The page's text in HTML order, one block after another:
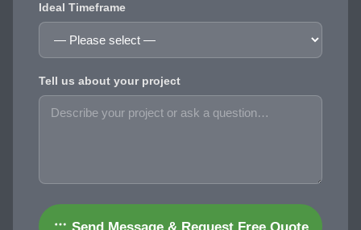
Ideal Timeframe
Tell us about your project